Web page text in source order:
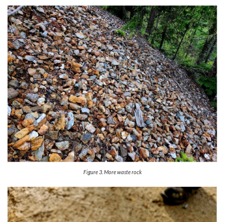
Figure 3. More waste rock